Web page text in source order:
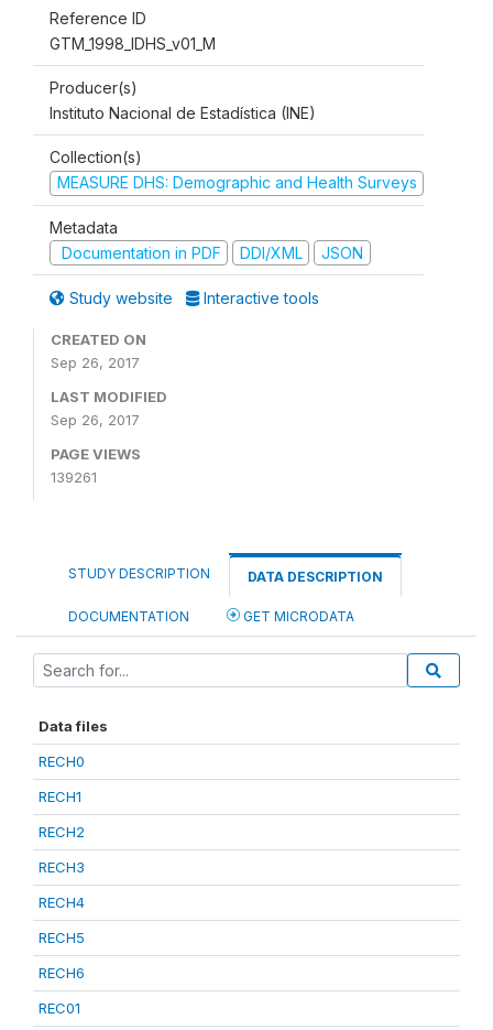
Reference ID
GTM_1998_IDHS_v01_M
Producer(s)
Instituto Nacional de Estadística (INE)
Collection(s)
MEASURE DHS: Demographic and Health Surveys
Metadata
Documentation in PDF
DDI/XML JSON
Study website Interactive tools
CREATED ON
Sep 26, 2017
LAST MODIFIED
Sep 26, 2017
PAGE VIEWS
139261
STUDY DESCRIPTION DATA DESCRIPTION
DOCUMENTATION GET MICRODATA
Data files
RECH0
RECH1
RECH2
RECH3
RECH4
RECH5
RECH6
REC01